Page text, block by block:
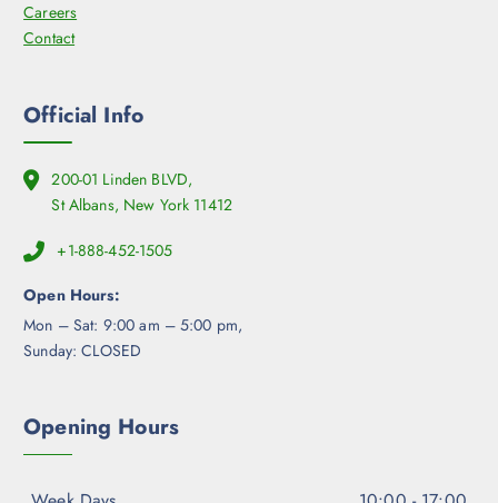
Careers
Contact
Official Info
200-01 Linden BLVD,
St Albans, New York 11412
+1-888-452-1505
Open Hours:
Mon – Sat: 9:00 am – 5:00 pm,
Sunday: CLOSED
Opening Hours